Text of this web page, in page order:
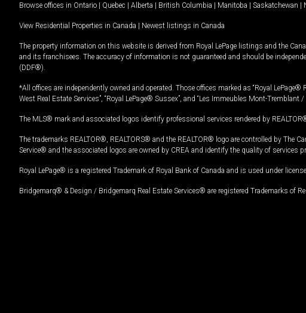
Browse offices in Ontario | Quebec | Alberta | British Columbia | Manitoba | Saskatchewan |
View Residential Properties in Canada | Newest listings in Canada
The property information on this website is derived from Royal LePage listings and the
and its franchisees. The accuracy of information is not guaranteed and should be
(DDF®).
*All offices are independently owned and operated. Those offices marked as “Royal
West Real Estate Services”, “Royal LePage® Sussex”, and “Les Immeubles Mont-
The MLS® mark and associated logos identify professional services rendered by
The trademarks REALTOR®, REALTORS® and the REALTOR® logo are controlled by
Service® and the associated logos are owned by CREA and identify the quality of services
Royal LePage® is a registered Trademark of Royal Bank of Canada and is used under
Bridgemarq® & Design / Bridgemarq Real Estate Services® are registered Trademarks of